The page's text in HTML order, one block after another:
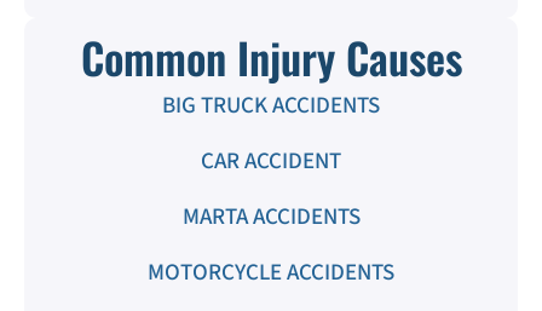
Common Injury Causes
BIG TRUCK ACCIDENTS
CAR ACCIDENT
MARTA ACCIDENTS
MOTORCYCLE ACCIDENTS